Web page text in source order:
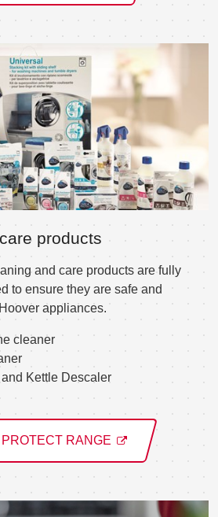
products
and care products are fully
to ensure they are safe and
appliances.
cleaner
Kettle Descaler
RANGE